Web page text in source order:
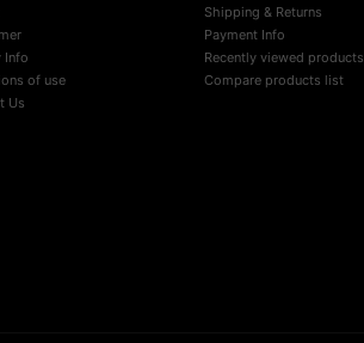
Info
of use
Us
Shipping & Returns
Payment Info
Recently viewed products
Compare products list